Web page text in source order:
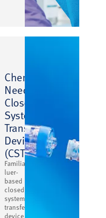
ChemoClave
Needlefree
Closed
System
Transfer
Device
(CSTD)
Familiar
luer-
based
closed
system
transfer
device